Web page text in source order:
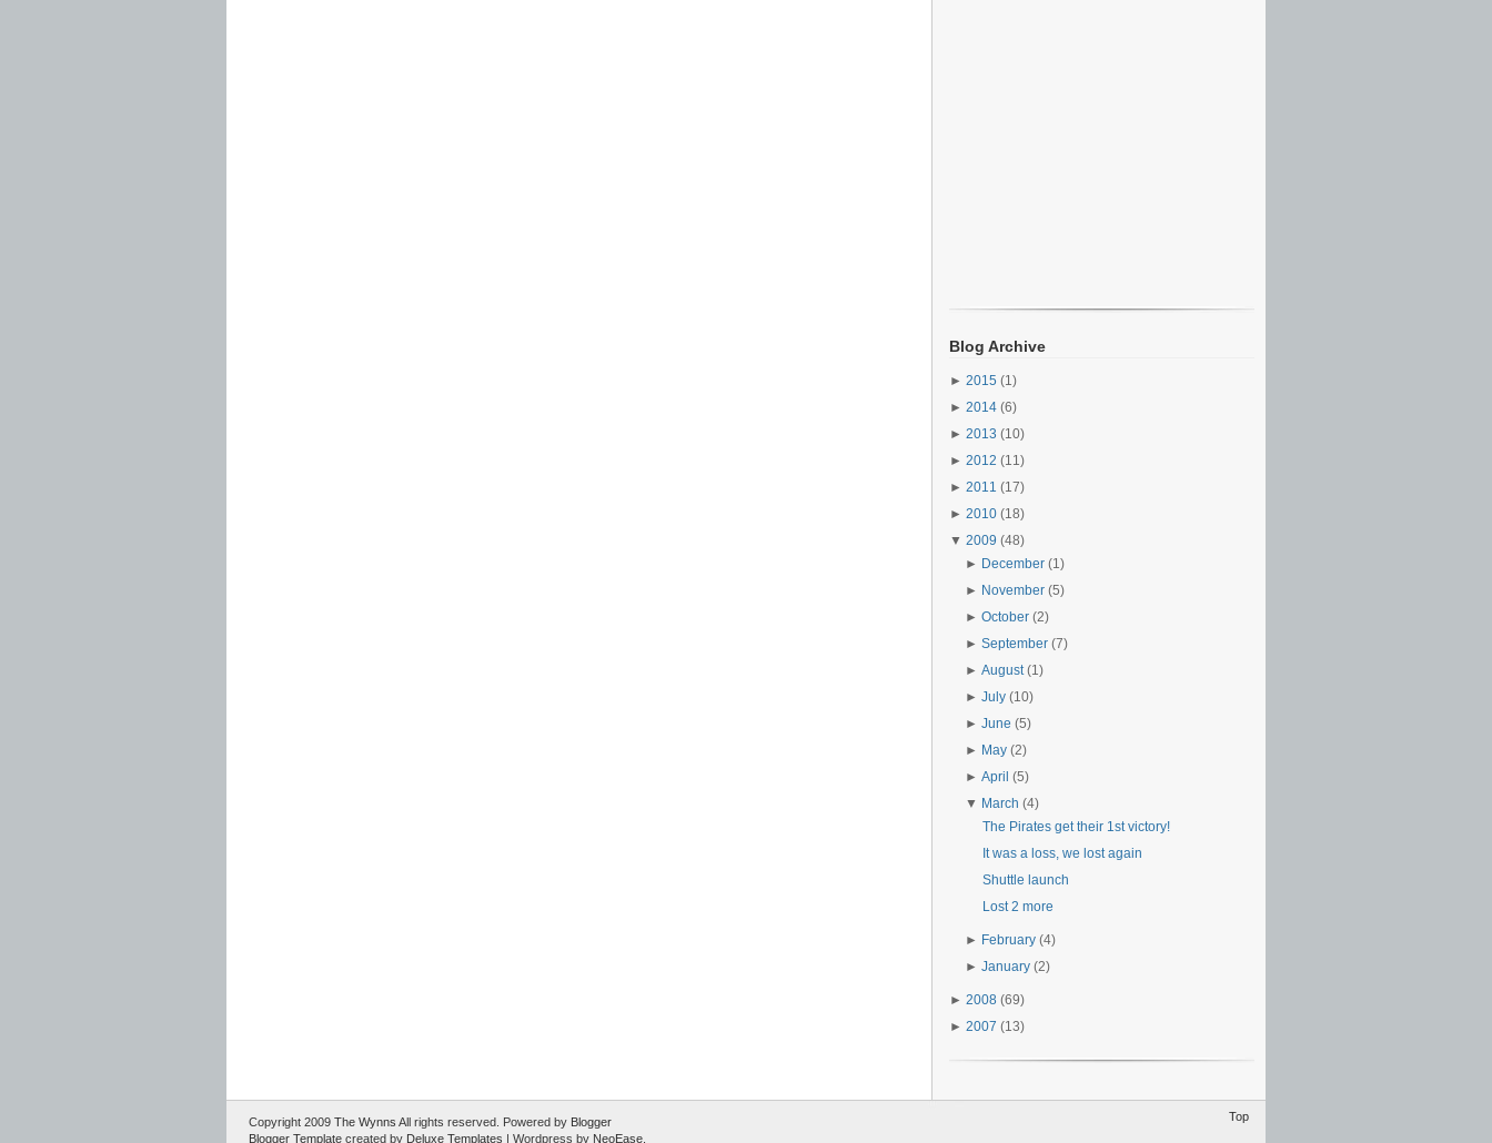
Blog Archive
► 2015 (1)
► 2014 (6)
► 2013 (10)
► 2012 (11)
► 2011 (17)
► 2010 (18)
▼ 2009 (48)
► December(1)
► November(5)
►October(2)
►September(7)
►August(1)
►July(10)
►June(5)
► May(2)
►April(5)
▼ March(4)
The Pirates get their 1st victory!
It was a loss, we lost again
Shuttle launch
Lost 2 more
► February(4)
►January(2)
► 2008 (69)
► 2007 (13)
Top
Copyright 2009 The Wynns All rights reserved. Powered by Blogger
Blogger Template created by Deluxe Templates | Wordpress by NeoEase